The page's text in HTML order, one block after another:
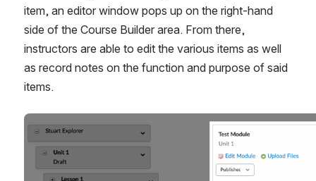
item, an editor window pops up on the right-hand
side of the Course Builder area. From there,
instructors are able to edit the various items as well
as record notes on the function and purpose of said
items.
Open